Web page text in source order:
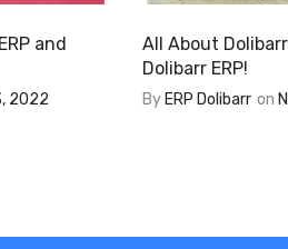
and
2022
All About
Dolibarr ERP!
By ERP Dolibarr on